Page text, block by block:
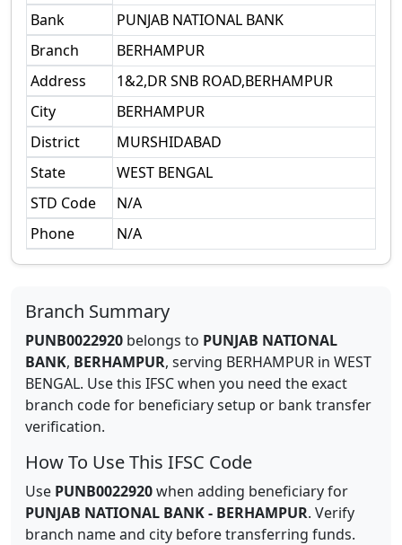
Bank
PUNJAB NATIONAL BANK
Branch
BERHAMPUR
Address
1&2,DR SNB ROAD,BERHAMPUR
City
BERHAMPUR
District
MURSHIDABAD
State
WEST BENGAL
STD Code
N/A
Phone
N/A
Branch Summary
PUNB0022920 belongs to PUNJAB NATIONAL
BANK, BERHAMPUR, serving BERHAMPUR in WEST
BENGAL. Use this IFSC when you need the exact
branch code for beneficiary setup or bank transfer
verification.
How To Use This IFSC Code
Use PUNB0022920when adding beneficiary for
PUNJAB NATIONAL BANK- BERHAMPUR. Verify
branch name and city before transferring funds.